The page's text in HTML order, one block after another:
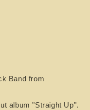
Band from
album "Straight Up".